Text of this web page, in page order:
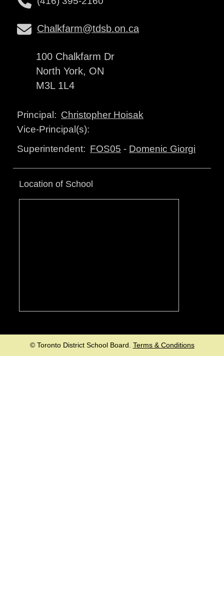
Chalkfarm@tdsb.on.ca
100 Chalkfarm Dr
North York, ON
M3L 1L4
Principal: Christopher Hoisak
Vice-Principal(s):
Superintendent: FOS05 - Domenic Giorgi
Location of School
© Toronto District School Board. Terms & Conditions